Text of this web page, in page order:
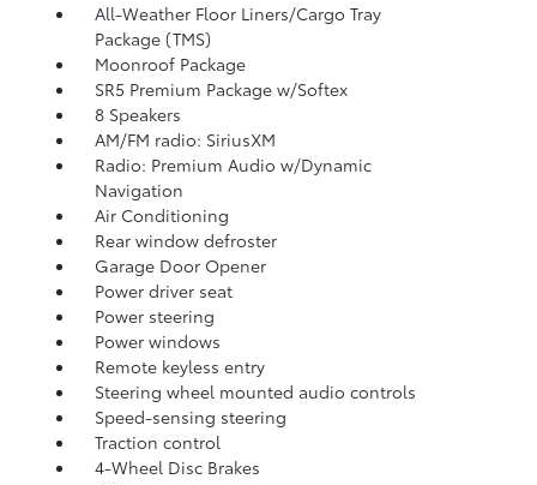
All-Weather Floor Liners/Cargo Tray
Package (TMS)
Moonroof Package
SR5 Premium Package w/Softex
8 Speakers
AM/FM radio: SiriusXM
Radio: Premium Audio w/Dynamic
Navigation
Air Conditioning
Rear window defroster
Garage Door Opener
Power driver seat
Power steering
Power windows
Remote keyless entry
Steering wheel mounted audio controls
Speed-sensing steering
Traction control
4-Wheel Disc Brakes